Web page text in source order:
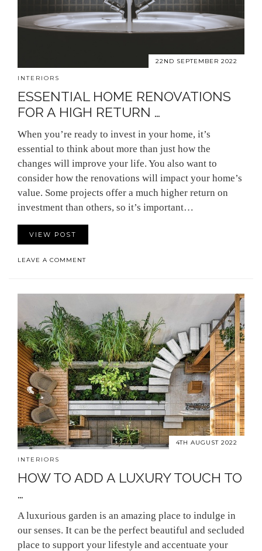
22ND SEPTEMBER 2022
INTERIORS
ESSENTIAL HOME RENOVATIONS
FOR A HIGH RETURN …
When you’re ready to invest in your home, it’s
essential to think about more than just how the
changes will improve your life. You also want to
consider how the renovations will impact your home’s
value. Some projects offer a much higher return on
investment than others, so it’s important…
VIEW POST
LEAVE A COMMENT
4TH AUGUST 2022
INTERIORS
HOW TO ADD A LUXURY TOUCH TO
…
A luxurious garden is an amazing place to indulge in
our senses. It can be the perfect beautiful and secluded
place to support your lifestyle and accentuate your